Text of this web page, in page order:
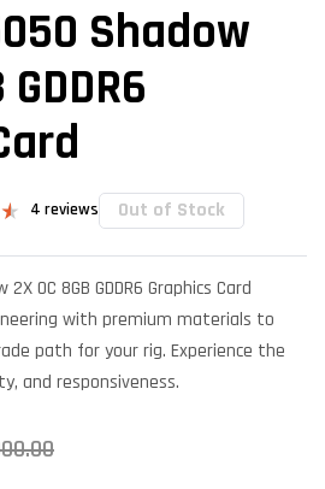
Shadow
4 reviews Out of Stock
OC 8GB GDDR6 Graphics Card
with premium materials to
path for your rig. Experience the
and responsiveness.